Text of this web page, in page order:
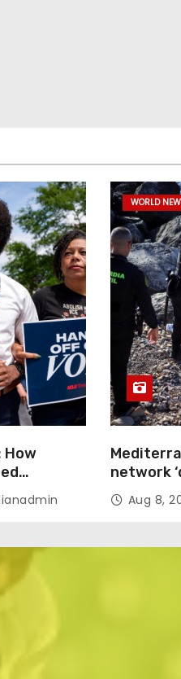
How
election
WORLD
network
Spain-
Aug 8,